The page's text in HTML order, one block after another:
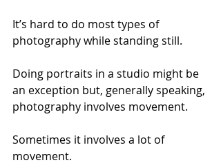
It’s hard to do most types of
photography while standing still.
Doing portraits in a studio might be
an exception but, generally speaking,
photography involves movement.
Sometimes it involves a lot of
movement.